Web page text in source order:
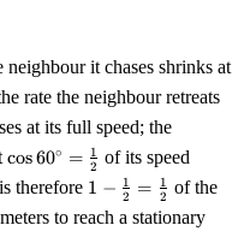
neighbour it chases shrinks at
rate the neighbour retreats
at its full speed; the
\cos
60^\circ
=
\tfrac12
cos60∘ = 2
1 of its speed
therefore 1 -
\tfrac12
=
1 − 2
1 = 2
1 of the
meters to reach a stationary